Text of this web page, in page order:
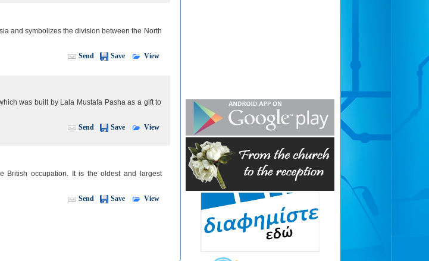
and symbolizes the division between the North
Send Save View
was built by Lala Mustafa Pasha as a gift to
Send Save View
British occupation. It is the oldest and largest
Send Save View